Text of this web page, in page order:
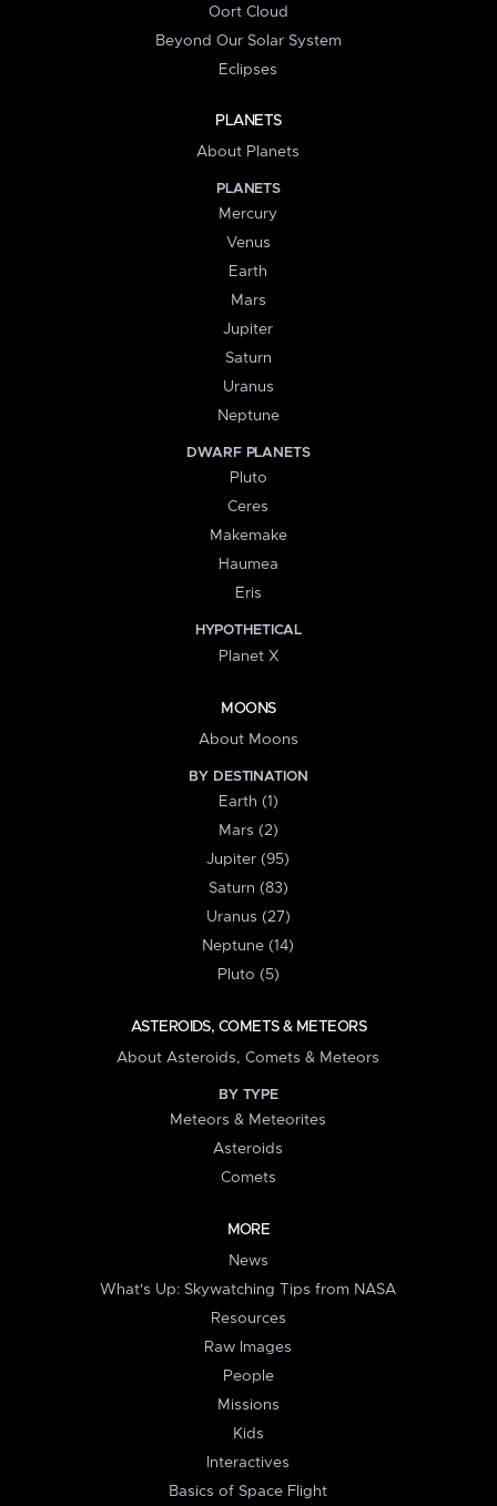
Oort Cloud
Beyond Our Solar System
Eclipses
PLANETS
About Planets
PLANETS
Mercury
Venus
Earth
Mars
Jupiter
Saturn
Uranus
Neptune
DWARF PLANETS
Pluto
Ceres
Makemake
Haumea
Eris
HYPOTHETICAL
Planet X
MOONS
About Moons
BY DESTINATION
Earth (1)
Mars (2)
Jupiter (95)
Saturn (83)
Uranus (27)
Neptune (14)
Pluto (5)
ASTEROIDS, COMETS & METEORS
About Asteroids, Comets & Meteors
BY TYPE
Meteors & Meteorites
Asteroids
Comets
MORE
News
What's Up: Skywatching Tips from NASA
Resources
Raw Images
People
Missions
Kids
Interactives
Basics of Space Flight